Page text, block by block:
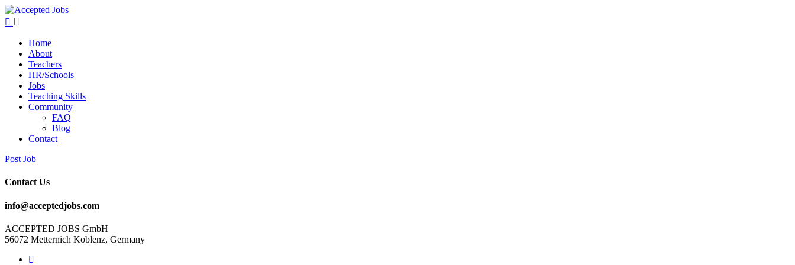
Home
About
Teachers
HR/Schools
Jobs
Teaching Skills​
Community
FAQ
Blog
Contact
Post Job
Contact Us
info@acceptedjobs.com
ACCEPTED JOBS GmbH
56072 Metternich Koblenz, Germany